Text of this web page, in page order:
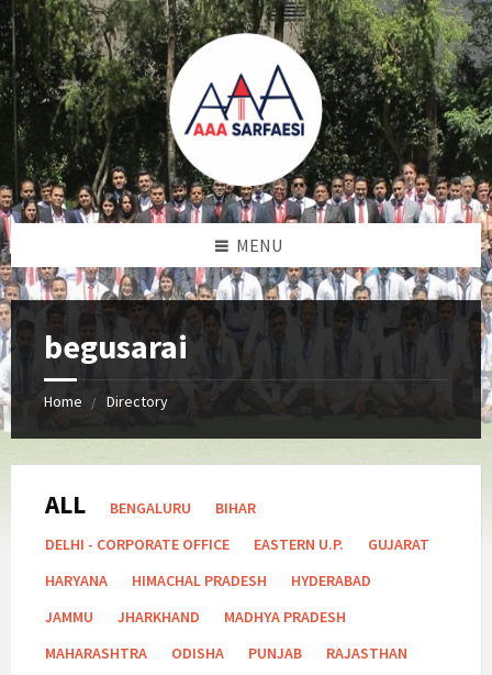
MENU
begusarai
Home Directory
Categories:
ALL BENGALURU
BIHAR
DELHI - CORPORATE OFFICE
EASTERN U.P.
GUJARAT
HARYANA
HIMACHAL PRADESH
HYDERABAD
JAMMU
JHARKHAND
MADHYA PRADESH
MAHARASHTRA
ODISHA PUNJAB
RAJASTHAN